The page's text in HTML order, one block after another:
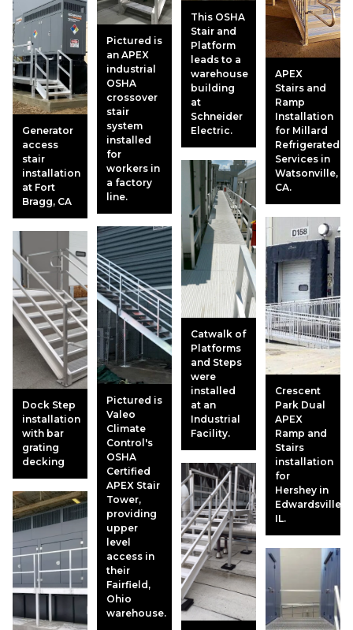
Generator
access
stair
installation
at Fort
Bragg, CA
Dock Step
installation
with bar
grating
decking
Pictured is
an APEX
industrial
OSHA
crossover
stair
system
installed
for
workers in
a factory
line.
Pictured is
Valeo
Climate
Control's
OSHA
Certified
APEX Stair
Tower,
providing
upper
level
access in
their
Fairfield,
Ohio
warehouse.
This OSHA
Stair and
Platform
leads to a
warehouse
building
at
Schneider
Electric.
Catwalk of
Platforms
and Steps
were
installed
at an
Industrial
Facility.
APEX
Stairs and
Ramp
Installation
for Millard
Refrigerated
Services in
Watsonville,
CA.
Crescent
Park Dual
APEX
Ramp and
Stairs
installation
for
Hershey in
Edwardsville,
IL.